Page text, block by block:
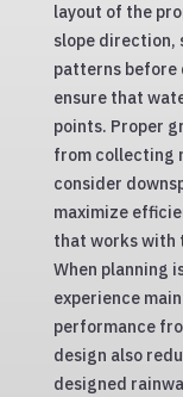
layout of the
slope direction,
patterns before
ensure that
points. Proper
from collecting
consider
maximize
that works with
When planning
experience
performance
design also
designed